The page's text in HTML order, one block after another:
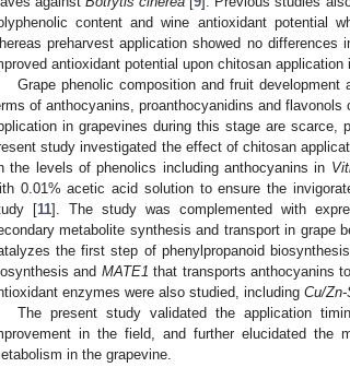
content and wine antioxidant potential
preharvest application showed no differences
antioxidant potential upon chitosan application
Grape phenolic composition and fruit
of anthocyanins, proanthocyanidins and flavonols
in grapevines during this stage are
study investigated the effect of chitosan
the levels of phenolics including anthocyanins in
0.01% acetic acid solution to ensure the
[11]. The study was complemented with
metabolite synthesis and transport in grape
the first step of phenylpropanoid
and MATE1 that transports anthocyanins
enzymes were also studied, including Cu/Zn-
The present study validated the application
in the field, and further elucidated the
in the grapevine.